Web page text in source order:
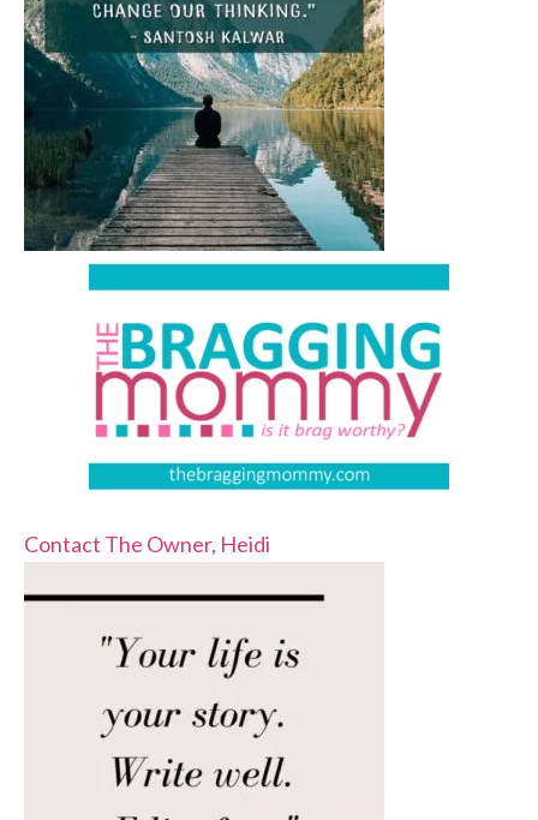
Contact The Owner, Heidi